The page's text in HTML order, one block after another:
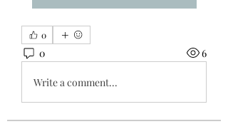
0
0 6
Write a comment...